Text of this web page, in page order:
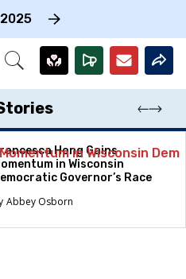
Open
Hong Gains
in Wisconsin
Governor’s Race
Abbey Osborn